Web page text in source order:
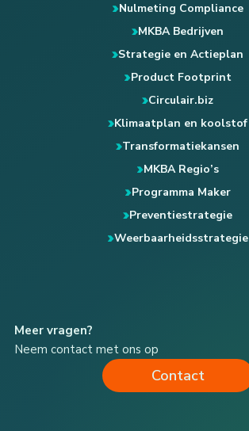
Nulmeting Compliance
MKBA Bedrijven
Strategie en Actieplan
Product Footprint
Circulair.biz
Klimaatplan en koolstof
Transformatiekansen
MKBA Regio’s
Programma Maker
Preventiestrategie
Weerbaarheidsstrategie
Meer vragen?
Neem contact met ons op
Contact